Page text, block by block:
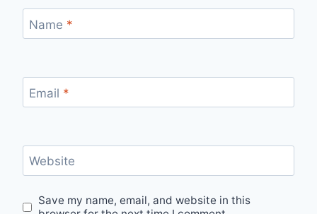
Name *
Email *
Website
Save my name, email, and website in this